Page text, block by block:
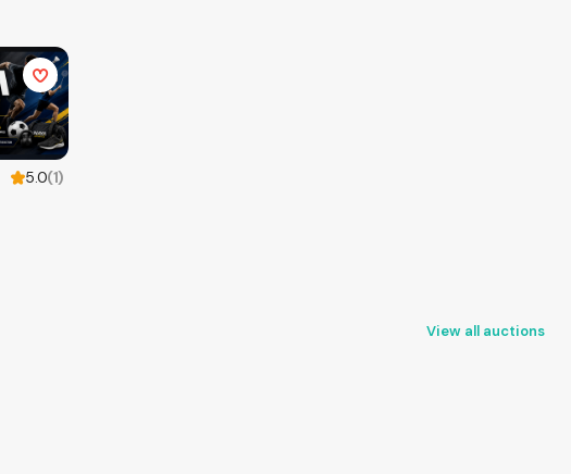
5.0(1)
View all auctions